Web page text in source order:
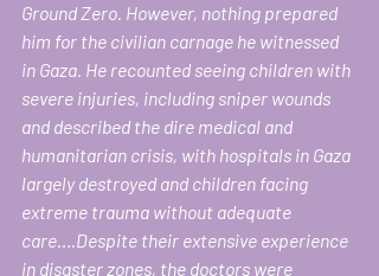
Ground Zero. However, nothing prepared
him for the civilian carnage he witnessed
in Gaza. He recounted seeing children with
severe injuries, including sniper wounds
and described the dire medical and
humanitarian crisis, with hospitals in Gaza
largely destroyed and children facing
extreme trauma without adequate
care….Despite their extensive experience
in disaster zones, the doctors were